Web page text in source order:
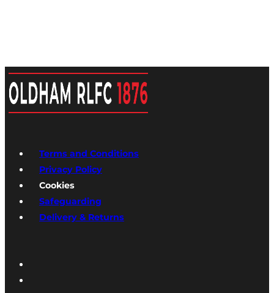
Terms and Conditions
Privacy Policy
Cookies
Safeguarding
Delivery & Returns